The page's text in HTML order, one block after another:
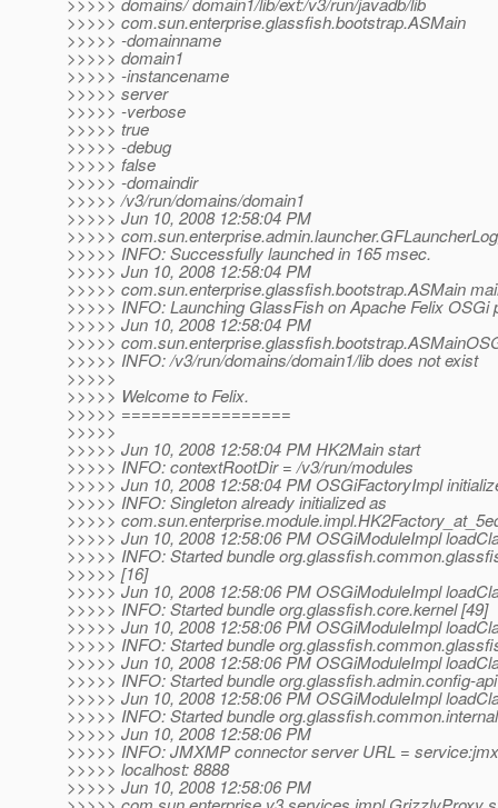
>>>>> com.sun.enterprise.glassfish.bootstrap.ASMain
>>>>> -domainname
>>>>> domain1
>>>>> -instancename
>>>>> server
>>>>> -verbose
>>>>> true
>>>>> -debug
>>>>> false
>>>>> -domaindir
>>>>> /v3/run/domains/domain1
>>>>> Jun 10, 2008 12:58:04 PM
>>>>>
>>>>> INFO: Successfully launched in 165 msec.
>>>>> Jun 10, 2008 12:58:04 PM
>>>>> com.sun.enterprise.glassfish.bootstrap.ASMain
>>>>> INFO: Launching GlassFish on Apache Felix OSGi
>>>>> Jun 10, 2008 12:58:04 PM
>>>>>
>>>>> INFO: /v3/run/domains/domain1/lib does not exist
>>>>>
>>>>> Welcome to Felix.
>>>>> =================
>>>>>
>>>>> Jun 10, 2008 12:58:04 PM HK2Main start
>>>>> INFO: contextRootDir = /v3/run/modules
>>>>> Jun 10, 2008 12:58:04 PM OSGiFactoryImpl
>>>>> INFO: Singleton already initialized as
>>>>>
>>>>> Jun 10, 2008 12:58:06 PM OSGiModuleImpl
>>>>> INFO: Started bundle
>>>>> [16]
>>>>> Jun 10, 2008 12:58:06 PM OSGiModuleImpl
>>>>> INFO: Started bundle org.glassfish.core.kernel [49]
>>>>> Jun 10, 2008 12:58:06 PM OSGiModuleImpl
>>>>> INFO: Started bundle
>>>>> Jun 10, 2008 12:58:06 PM OSGiModuleImpl
>>>>> INFO: Started bundle org.glassfish.admin.config-
>>>>> Jun 10, 2008 12:58:06 PM OSGiModuleImpl
>>>>> INFO: Started bundle
>>>>> Jun 10, 2008 12:58:06 PM
>>>>> INFO: JMXMP connector server URL =
>>>>> localhost: 8888
>>>>> Jun 10, 2008 12:58:06 PM